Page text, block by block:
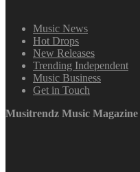
Music News
Hot Drops
New Releases
Trending Independent
Music Business
Get in Touch
Musitrendz Music Magazine